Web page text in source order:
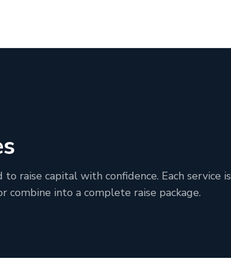
raise capital with confidence. Each service is
combine into a complete raise package.